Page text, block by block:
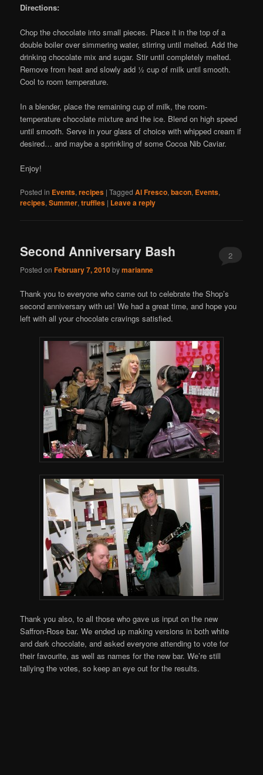
Directions:
Chop the chocolate into small pieces. Place it in the top of a
double boiler over simmering water, stirring until melted. Add the
drinking chocolate mix and sugar. Stir until completely melted.
Remove from heat and slowly add ½ cup of milk until smooth.
Cool to room temperature.
In a blender, place the remaining cup of milk, the room-
temperature chocolate mixture and the ice. Blend on high speed
until smooth. Serve in your glass of choice with whipped cream if
desired… and maybe a sprinkling of some Cocoa Nib Caviar.
Enjoy!
Posted in Events,recipes |Tagged Al Fresco,bacon, Events,
recipes,Summer,truffles | Leave a reply
Second Anniversary Bash
Posted onFebruary 7, 2010bymarianne
2
Thank you to everyone who came out to celebrate the Shop’s
second anniversary with us! We had a great time, and hope you
left with all your chocolate cravings satisfied.
Thank you also, to all those who gave us input on the new
Saffron-Rose bar. We ended up making versions in both white
and dark chocolate, and asked everyone attending to vote for
their favourite, as well as names for the new bar. We’re still
tallying the votes, so keep an eye out for the results.